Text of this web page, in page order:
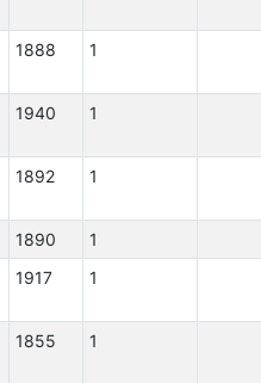
1888 1
1940 1
1892 1
1890
1
1917 1
1855 1